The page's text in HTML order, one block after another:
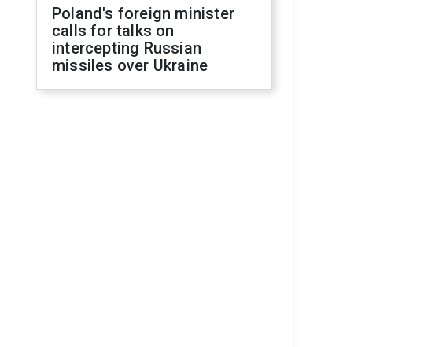
Poland's foreign minister
calls for talks on
intercepting Russian
missiles over Ukraine